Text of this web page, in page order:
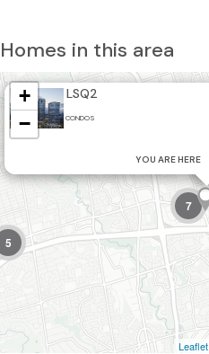
Homes in this area
5
7
LSQ2
CONDOS
YOU ARE HERE
+
−
Leaflet